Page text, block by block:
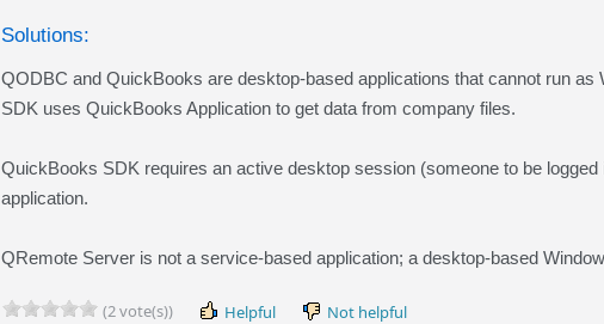
Solutions:
QODBC and QuickBooks are desktop-based applications that cannot run
SDK uses QuickBooks Application to get data from company files.
QuickBooks SDK requires an active desktop session (someone to be
application.
QRemote Server is not a service-based application; a desktop-based
(2 vote(s)) Helpful Not helpful